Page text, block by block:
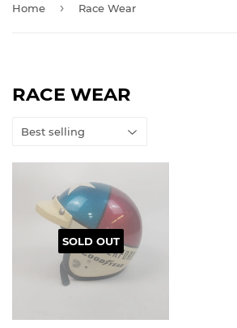
Home › Race Wear
RACE WEAR
SOLD OUT